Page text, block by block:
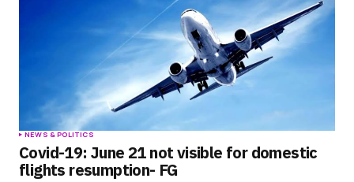
NEWS & POLITICS
Covid-19: June 21 not visible for domestic
flights resumption- FG